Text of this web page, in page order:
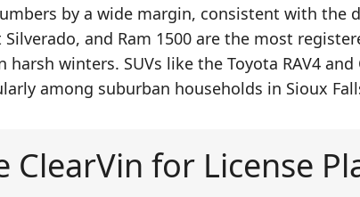
by a wide margin, consistent with the
Silverado, and Ram 1500 are the most
winters. SUVs like the Toyota RAV4
among suburban households in Sioux
ClearVin for License